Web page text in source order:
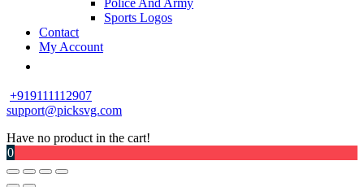
Police And Army
Sports Logos
Contact
My Account
+919111112907
support@picksvg.com
Have no product in the cart!
0